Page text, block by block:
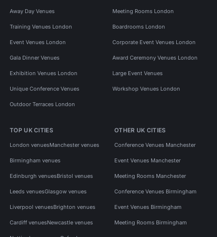
Away Day Venues Meeting Rooms London
Training Venues London Boardrooms London
Event Venues London Corporate Event Venues London
Gala Dinner Venues Award Ceremony Venues London
Exhibition Venues London Large Event Venues
Unique Conference Venues Workshop Venues London
Outdoor Terraces London
TOP UK CITIES
London venuesManchester venues
Birmingham venues
Edinburgh venuesBristol venues
Leeds venuesGlasgow venues
Liverpool venuesBrighton venues
Cardiff venuesNewcastle venues
OTHER UK CITIES
Conference Venues Manchester
Event Venues Manchester
Meeting Rooms Manchester
Conference Venues Birmingham
Event Venues Birmingham
Meeting Rooms Birmingham